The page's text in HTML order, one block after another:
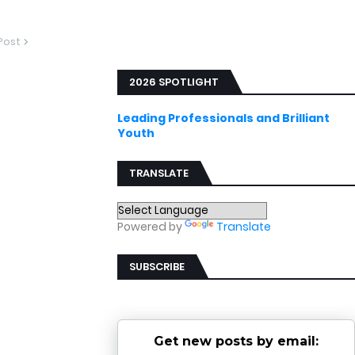
2026 SPOTLIGHT
Leading Professionals and Brilliant
Youth
TRANSLATE
Powered by Translate
SUBSCRIBE
Get new posts by email: